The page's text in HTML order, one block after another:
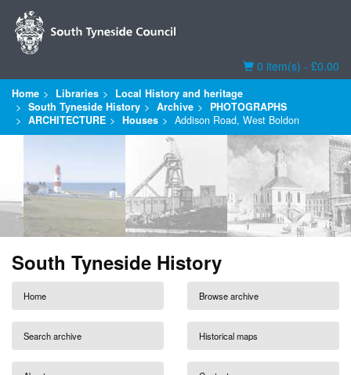
Basket
0 item(s) - £0.00
Home Libraries
Local History and heritage
South Tyneside History
Archive
PHOTOGRAPHS
ARCHITECTURE
Houses Addison Road, West Boldon
South Tyneside History
Home Browse archive
Search archive Historical maps